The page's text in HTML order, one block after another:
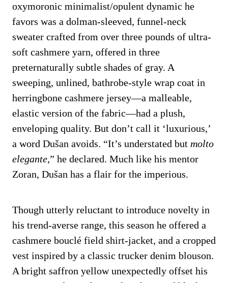
oxymoronic minimalist/opulent dynamic he
favors was a dolman-sleeved, funnel-neck
sweater crafted from over three pounds of ultra-
soft cashmere yarn, offered in three
preternaturally subtle shades of gray. A
sweeping, unlined, bathrobe-style wrap coat in
herringbone cashmere jersey—a malleable,
elastic version of the fabric—had a plush,
enveloping quality. But don’t call it ‘luxurious,’
a word Dušan avoids. “It’s understated but molto
elegante,” he declared. Much like his mentor
Zoran, Dušan has a flair for the imperious.
Though utterly reluctant to introduce novelty in
his trend-averse range, this season he offered a
cashmere bouclé field shirt-jacket, and a cropped
vest inspired by a classic trucker denim blouson.
A bright saffron yellow unexpectedly offset his